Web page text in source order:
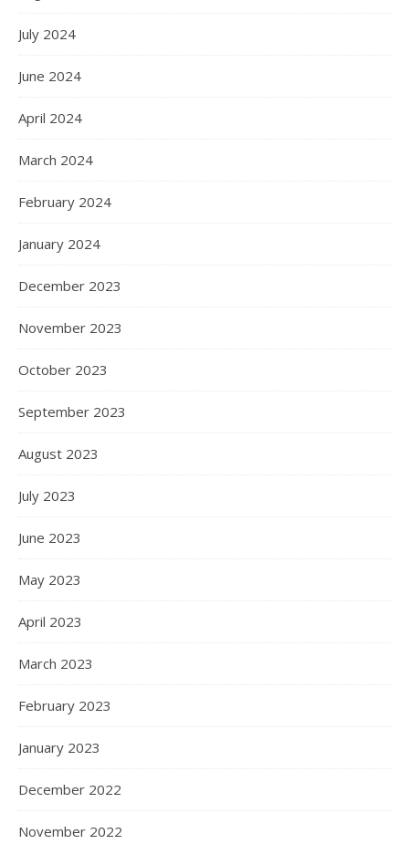
July 2024
June 2024
April 2024
March 2024
February 2024
January 2024
December 2023
November 2023
October 2023
September 2023
August 2023
July 2023
June 2023
May 2023
April 2023
March 2023
February 2023
January 2023
December 2022
November 2022